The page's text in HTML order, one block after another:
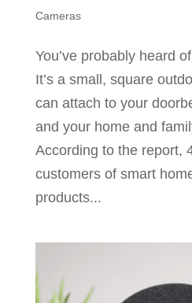
Cameras
You’ve probably heard
It’s a small, square
can attach to your
and your home and
According to the report,
customers of smart
products...